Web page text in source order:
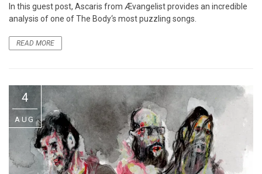
In this guest post, Ascaris from Ævangelist provides an incredible
analysis of one of The Body‘s most puzzling songs.
READ MORE
4
AUG